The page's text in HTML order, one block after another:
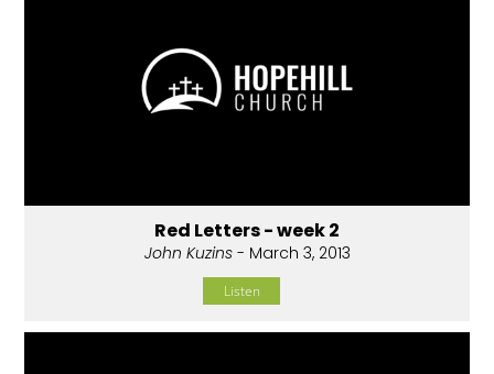
Red Letters - week 2
John Kuzins- March 3, 2013
Listen